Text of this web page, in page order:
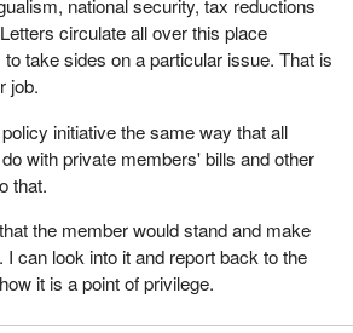
to respect the confidentiality of
take place at that meeting. This
on the basis of respect for its rules
and trust among its
Albert, in drawing this matter to the
that he believed that the member
of the public accounts committee.
Centre alleged that other members
occasions, had also breached the
proceedings.
national security, tax reductions
circulate all over this place
take sides on a particular issue. That is
job.
initiative the same way that all
with private members' bills and other
that.
the member would stand and make
I can look into it and report back to the
it is a point of privilege.